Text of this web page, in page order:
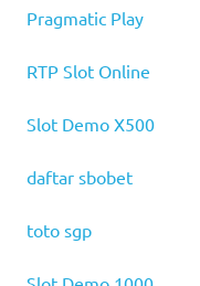
Pragmatic Play
RTP Slot Online
Slot Demo X500
daftar sbobet
toto sgp